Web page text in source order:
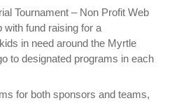
Tournament – Non Profit Web
with fund raising for a
in need around the Myrtle
to designated programs in each
for both sponsors and teams,